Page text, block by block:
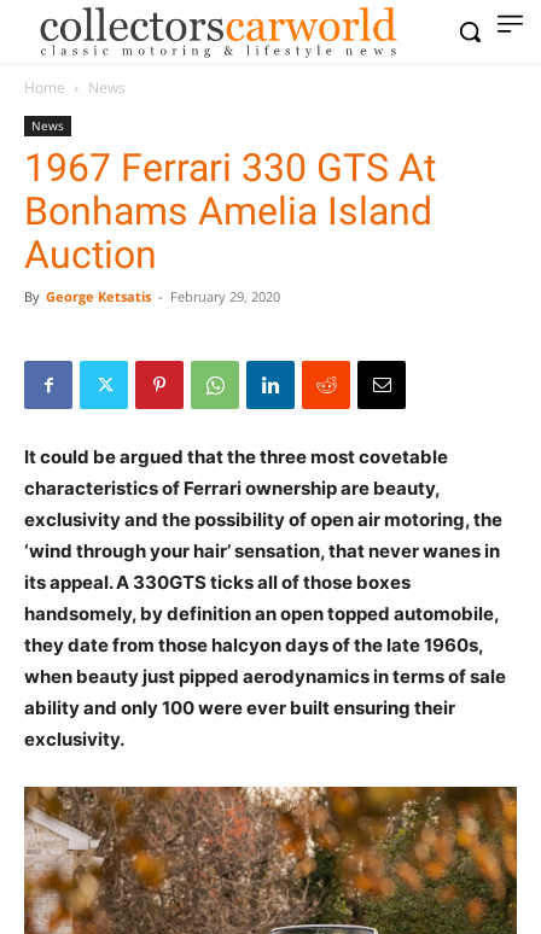
Home News
News
1967 Ferrari 330 GTS At
Bonhams Amelia Island
Auction
By George Ketsatis - February 29, 2020
It could be argued that the three most covetable
characteristics of Ferrari ownership are beauty,
exclusivity and the possibility of open air motoring, the
‘wind through your hair’ sensation, that never wanes in
its appeal. A 330GTS ticks all of those boxes
handsomely, by definition an open topped automobile,
they date from those halcyon days of the late 1960s,
when beauty just pipped aerodynamics in terms of sale
ability and only 100 were ever built ensuring their
exclusivity.